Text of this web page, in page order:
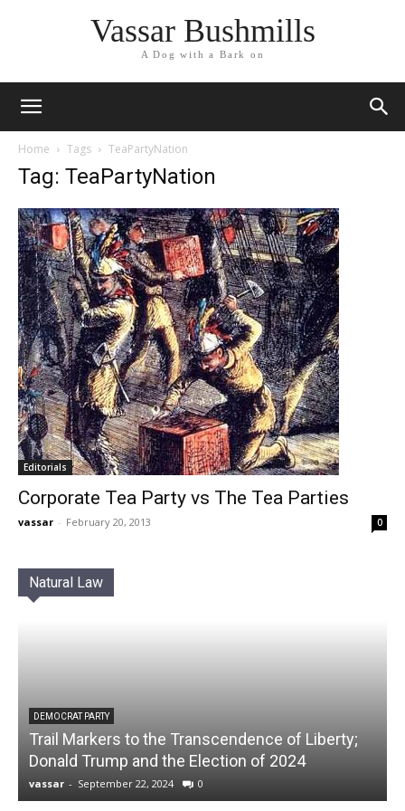
Vassar Bushmills
A Dog with a Bark on
Home Tags TeaPartyNation
Tag: TeaPartyNation
Editorials
Corporate Tea Party vs The Tea Parties
vassar - February 20, 2013 0
Natural Law
DEMOCRAT PARTY
Trail Markers to the Transcendence of Liberty;
Donald Trump and the Election of 2024
vassar - September 22, 2024 0